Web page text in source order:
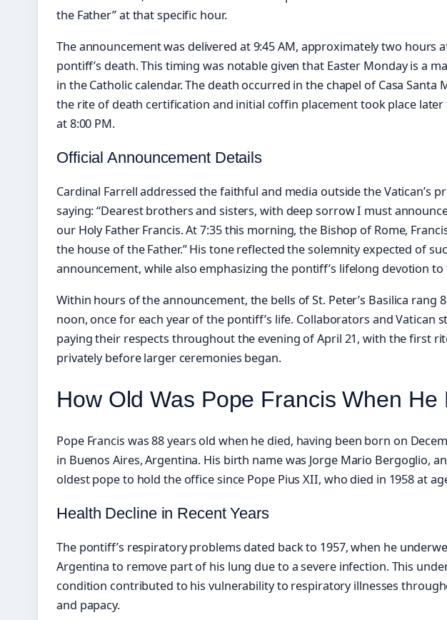
the Father” at that specific hour.
The announcement was delivered at 9:45 AM, approximately two hours
pontiff’s death. This timing was notable given that Easter Monday is a
in the Catholic calendar. The death occurred in the chapel of Casa Santa
the rite of death certification and initial coffin placement took place later
at 8:00 PM.
Official Announcement Details
Cardinal Farrell addressed the faithful and media outside the Vatican’s
saying: “Dearest brothers and sisters, with deep sorrow I must
our Holy Father Francis. At 7:35 this morning, the Bishop of Rome,
the house of the Father.” His tone reflected the solemnity expected of
announcement, while also emphasizing the pontiff’s lifelong devotion to
Within hours of the announcement, the bells of St. Peter’s Basilica rang
noon, once for each year of the pontiff’s life. Collaborators and Vatican
paying their respects throughout the evening of April 21, with the first
privately before larger ceremonies began.
How Old Was Pope Francis When He
Pope Francis was 88 years old when he died, having been born on
in Buenos Aires, Argentina. His birth name was Jorge Mario Bergoglio,
oldest pope to hold the office since Pope Pius XII, who died in 1958 at
Health Decline in Recent Years
The pontiff’s respiratory problems dated back to 1957, when he
Argentina to remove part of his lung due to a severe infection. This
condition contributed to his vulnerability to respiratory illnesses
and papacy.